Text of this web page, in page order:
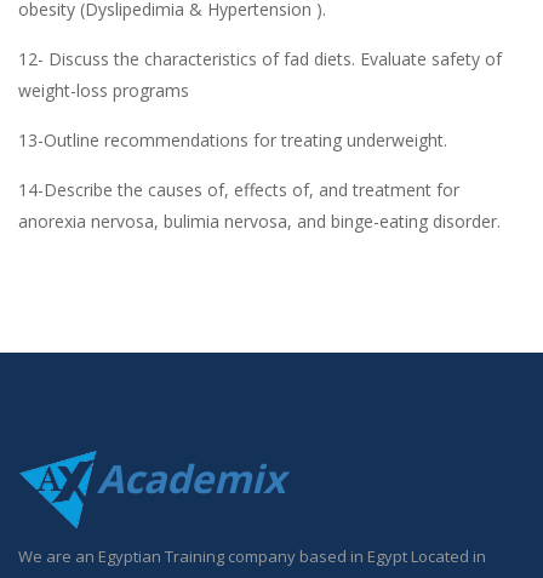
obesity (Dyslipedimia & Hypertension ).
12- Discuss the characteristics of fad diets. Evaluate safety of
weight-loss programs
13-Outline recommendations for treating underweight.
14-Describe the causes of, effects of, and treatment for
anorexia nervosa, bulimia nervosa, and binge-eating disorder.
Academix
We are an Egyptian Training company based in Egypt Located in